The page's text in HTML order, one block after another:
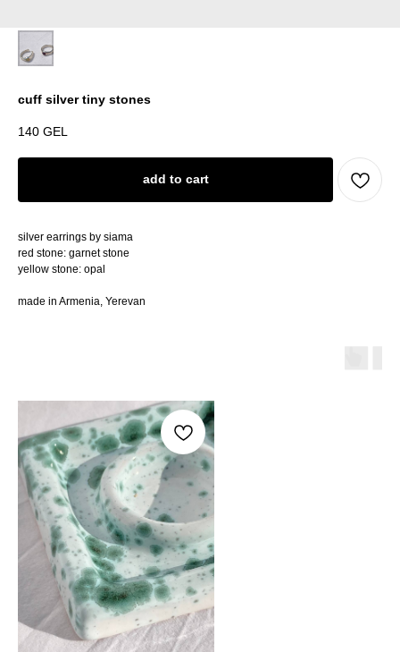
cuff silver tiny stones
140 GEL
add to cart
silver earrings by siama
red stone: garnet stone
yellow stone: opal
made in Armenia, Yerevan